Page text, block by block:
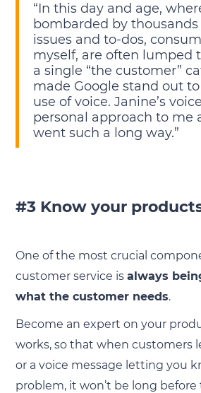
“In this day and age,
bombarded by thousands
issues and to-dos,
myself, are often lumped
a single “the customer”
made Google stand out
use of voice. Janine’s
personal approach to me
went such a long way.”
#3 Know your
One of the most crucial
customer service is always
what the customer needs.
Become an expert on your
works, so that when customers
or a voice message letting you
problem, it won’t be long